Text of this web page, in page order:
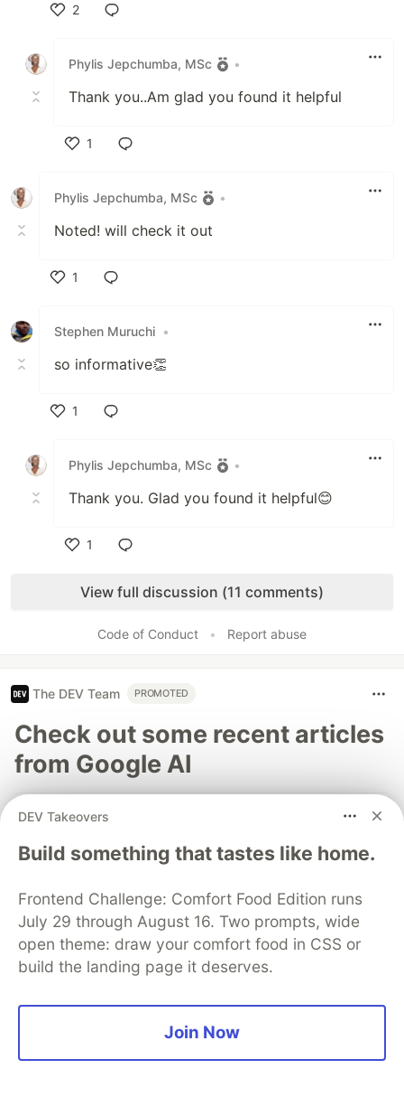
2
Phylis Jepchumba, MSc
•
Thank you..Am glad you found it helpful
1
Phylis Jepchumba, MSc
•
Noted! will check it out
1
Stephen Muruchi •
so informative👏
1
Phylis Jepchumba, MSc
•
Thank you. Glad you found it helpful😊
1
View full discussion (11 comments)
Code of Conduct • Report abuse
The DEV Team PROMOTED
Check out some recent articles
from Google AI
Saurabh Mishra
Running Agentic AI at Scale on
Google Kubernetes Engine
#agents #ai # cloud #kubernetes
Bypassing redundant steps to cut LLM costs
Connie LeungforGoogle Developer Experts
DEV Takeovers
Build something that tastes like home.
Frontend Challenge: Comfort Food Edition runs
July 29 through August 16. Two prompts, wide
open theme: draw your comfort food in CSS or
build the landing page it deserves.
Join Now